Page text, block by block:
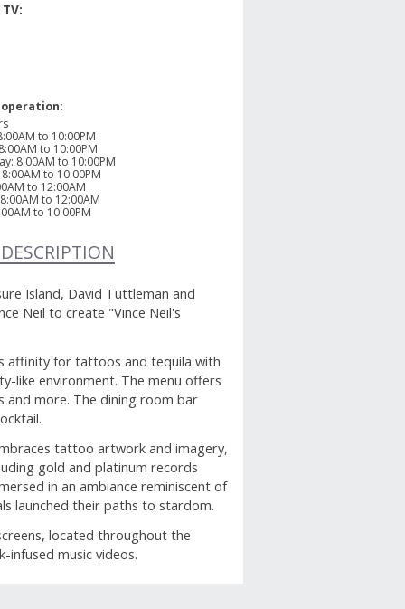
to 10:00PM
8:00AM to 10:00PM
: 8:00AM to 10:00PM
8:00AM to 10:00PM
to 12:00AM
8:00AM to 12:00AM
to 10:00PM
Island, David Tuttleman and
Neil to create "Vince Neil's
affinity for tattoos and tequila with
like environment. The menu offers
more. The dining room bar
tattoo artwork and imagery,
gold and platinum records
in an ambiance reminiscent of
launched their paths to stardom.
located throughout the
music videos.